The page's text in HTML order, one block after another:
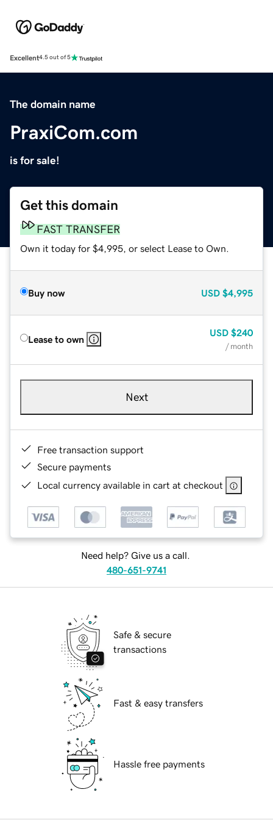
Excellent4.5 out of 5
The domain name
PraxiCom.com
is for sale!
Get this domain
FAST TRANSFER
Own it today for $4,995, or select Lease to Own.
Buy now USD $4,995
Lease to own
USD $240
/ month
Next
Free transaction support
Secure payments
Local currency available in cart at checkout
Need help? Give us a call.
480-651-9741
Safe & secure
transactions
Fast & easy transfers
Hassle free payments